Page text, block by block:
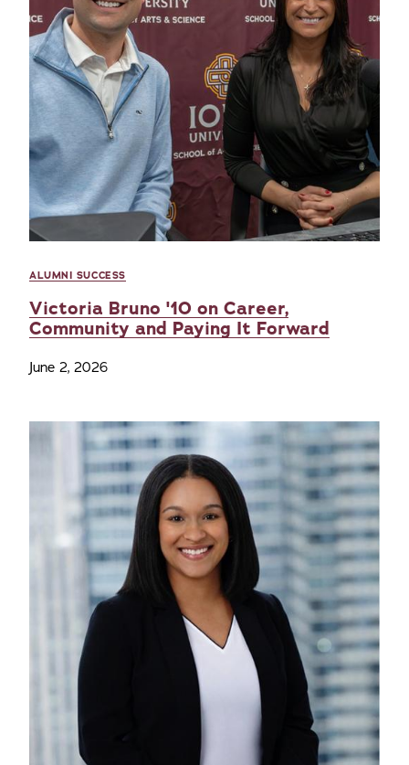
ALUMNI SUCCESS
Victoria Bruno '10 on Career,
Community and Paying It Forward
June 2, 2026